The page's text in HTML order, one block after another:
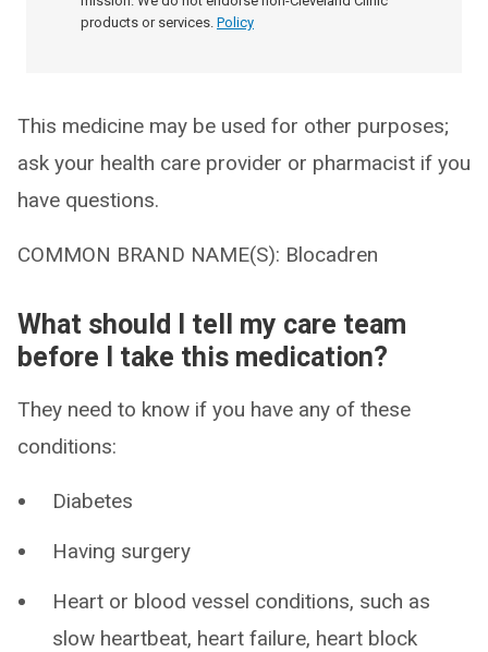
products or services. Policy
This medicine may be used for other purposes;
ask your health care provider or pharmacist if you
have questions.
COMMON BRAND NAME(S): Blocadren
What should I tell my care team
before I take this medication?
They need to know if you have any of these
conditions:
Diabetes
Having surgery
Heart or blood vessel conditions, such as
slow heartbeat, heart failure, heart block